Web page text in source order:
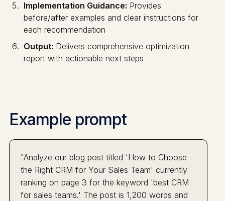
Implementation Guidance: Provides
before/after examples and clear instructions for
each recommendation
Output: Delivers comprehensive optimization
report with actionable next steps
Example prompt
"Analyze our blog post titled 'How to Choose
the Right CRM for Your Sales Team' currently
ranking on page 3 for the keyword 'best CRM
for sales teams.' The post is 1,200 words and